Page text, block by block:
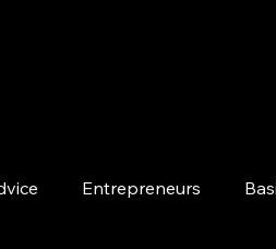
Entrepreneurs